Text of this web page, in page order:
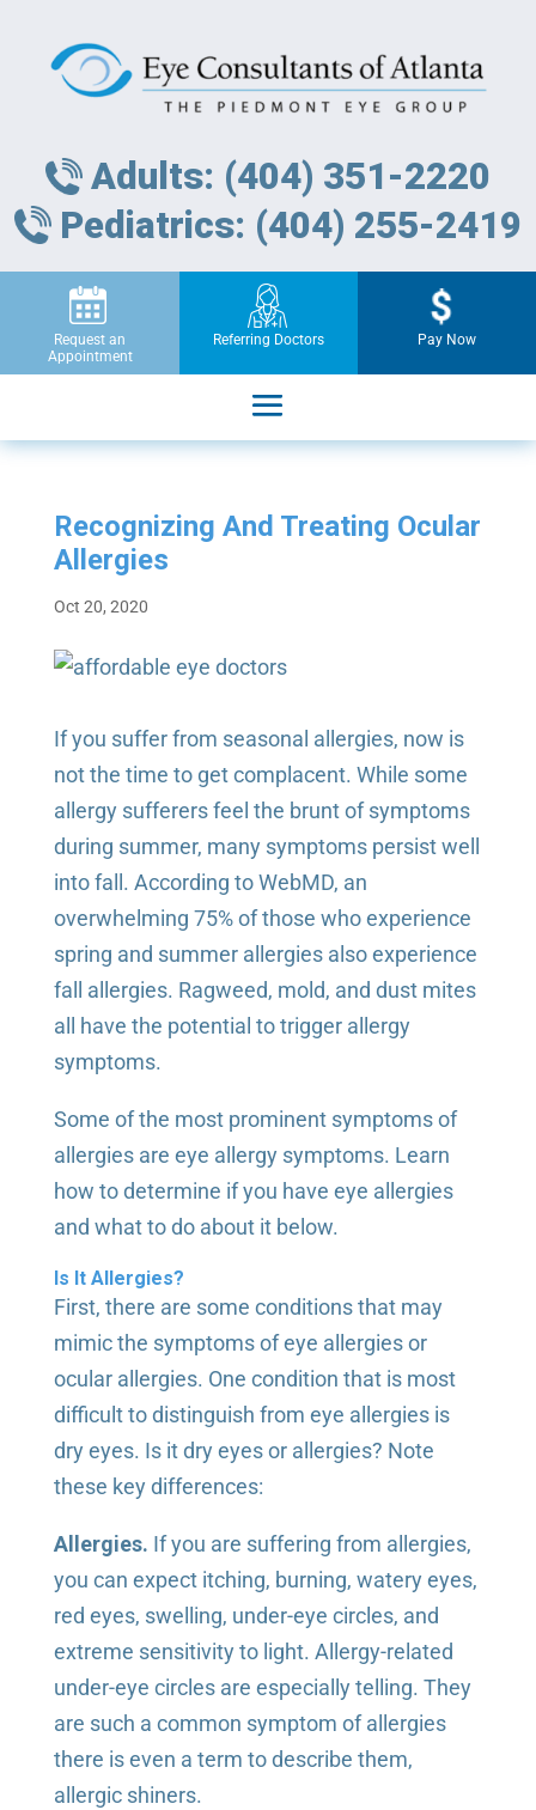
Adults: (404) 351-2220
Pediatrics: (404) 255-2419
Request an
Appointment
Referring Doctors Pay Now
Recognizing And Treating Ocular
Allergies
Oct 20, 2020
If you suffer from seasonal allergies, now is
not the time to get complacent. While some
allergy sufferers feel the brunt of symptoms
during summer, many symptoms persist well
into fall. According to WebMD, an
overwhelming 75% of those who experience
spring and summer allergies also experience
fall allergies. Ragweed, mold, and dust mites
all have the potential to trigger allergy
symptoms.
Some of the most prominent symptoms of
allergies are eye allergy symptoms. Learn
how to determine if you have eye allergies
and what to do about it below.
Is It Allergies?
First, there are some conditions that may
mimic the symptoms of eye allergies or
ocular allergies. One condition that is most
difficult to distinguish from eye allergies is
dry eyes. Is it dry eyes or allergies? Note
these key differences:
Allergies. If you are suffering from allergies,
you can expect itching, burning, watery eyes,
red eyes, swelling, under-eye circles, and
extreme sensitivity to light. Allergy-related
under-eye circles are especially telling. They
are such a common symptom of allergies
there is even a term to describe them,
allergic shiners.